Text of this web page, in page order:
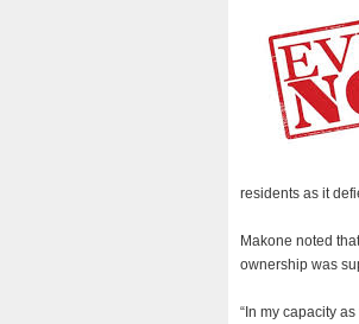
residents as it
Makone noted
ownership was
“In my capacity